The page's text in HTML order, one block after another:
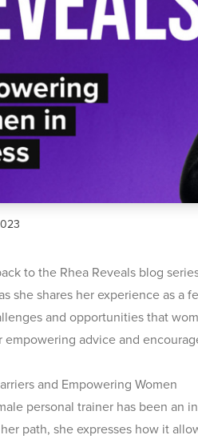
to the Rhea Reveals blog
she shares her experience as a
and opportunities that
empowering advice and
and Empowering Women
personal trainer has been an
path, she expresses how it